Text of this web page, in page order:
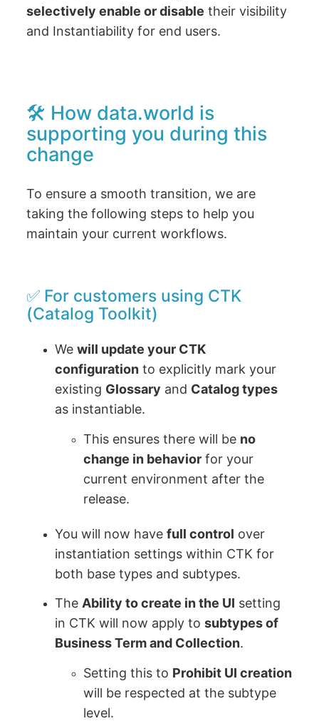
selectively enable or disable their visibility
and Instantiability for end users.
🛠 How data.world is
supporting you during this
change
To ensure a smooth transition, we are
taking the following steps to help you
maintain your current workflows.
✅ For customers using CTK
(Catalog Toolkit)
Wewill update your CTK
configuration to explicitly mark your
existing Glossary and Catalog types
as instantiable.
This ensures there will be no
change in behavior for your
current environment after the
release.
You will now havefull control over
instantiation settings within CTK for
both base types and subtypes.
The Ability to create in the UI setting
in CTK will now apply tosubtypes of
Business Term and Collection.
Setting this to Prohibit UI creation
will be respected at the subtype
level.